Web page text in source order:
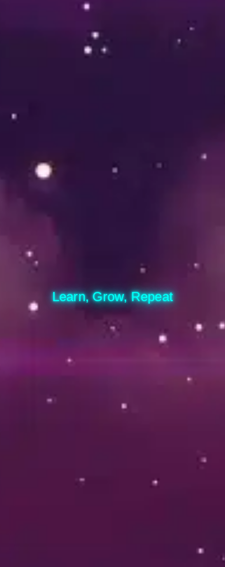
Learn, Grow, Repeat